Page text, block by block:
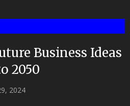
Business Ideas
2050
2024